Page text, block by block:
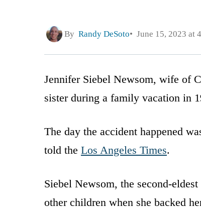
By Randy DeSoto June 15, 2023 at
Jennifer Siebel Newsom, wife of
sister during a family vacation in
The day the accident happened
told the Los Angeles Times.
Siebel Newsom, the second-
other children when she backed